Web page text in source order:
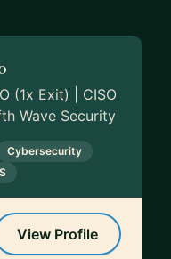
(1x Exit) | CISO
Wave Security
Cybersecurity
View Profile